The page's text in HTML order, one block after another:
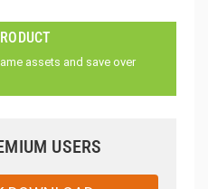
assets and save over
USERS